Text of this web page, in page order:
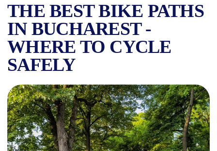
THE BEST BIKE PATHS
IN BUCHAREST -
WHERE TO CYCLE
SAFELY
THE BEST BIKE PATHS IN